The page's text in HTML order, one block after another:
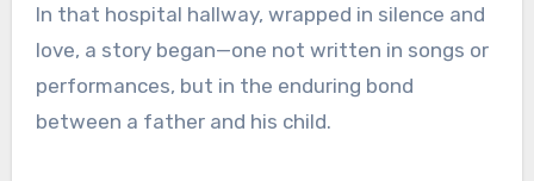
In that hospital hallway, wrapped in silence and
love, a story began—one not written in songs or
performances, but in the enduring bond
between a father and his child.